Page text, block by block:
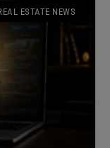
ESTATE NEWS